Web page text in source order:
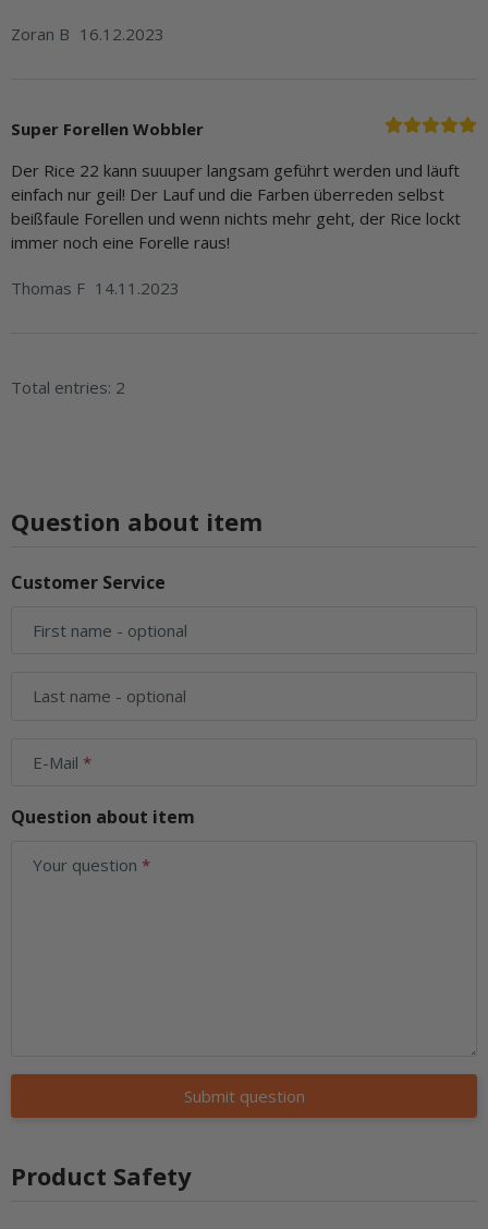
Zoran B 16.12.2023
Super Forellen Wobbler
Der Rice 22 kann suuuper langsam geführt werden und läuft
einfach nur geil! Der Lauf und die Farben überreden selbst
beißfaule Forellen und wenn nichts mehr geht, der Rice lockt
immer noch eine Forelle raus!
Thomas F 14.11.2023
Total entries: 2
Question about item
Customer Service
First name - optional
Last name - optional
E-Mail
Question about item
Your question
Submit question
Product Safety